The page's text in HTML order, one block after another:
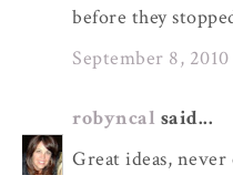
before they
September 8, 2010
robyncal said...
Great ideas,